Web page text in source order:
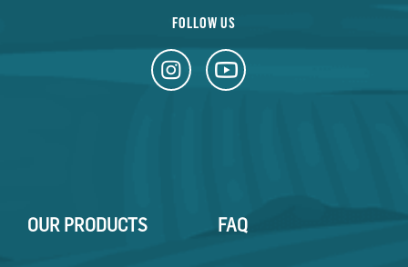
FOLLOW US
OUR PRODUCTS FAQ